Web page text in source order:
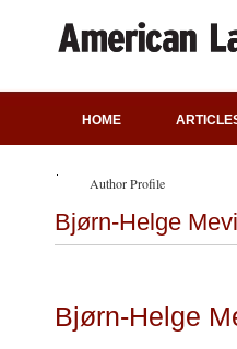
HOME
Author Profile
Bjørn-Helge
Bjørn-Helge